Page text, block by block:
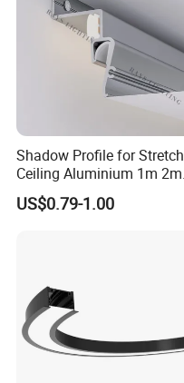
Shadow Profile for Stretch
Ceiling Aluminium 1m 2m
US$0.79-1.00